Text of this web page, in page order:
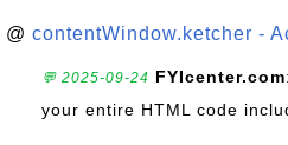
@ contentWindow.ketcher -
💬 2025-09-24 FYIcenter.com
your entire HTML code